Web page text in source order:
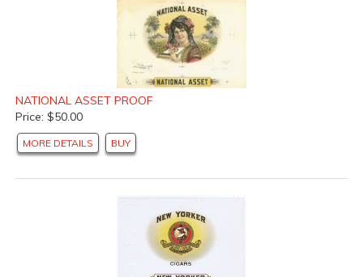
NATIONAL ASSET PROOF
Price: $50.00
MORE DETAILS BUY